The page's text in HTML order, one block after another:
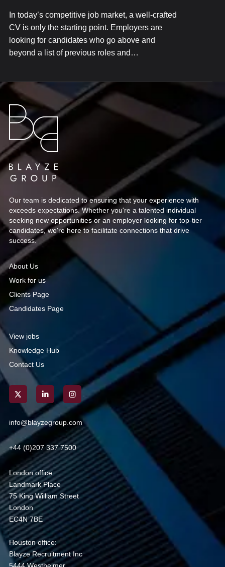
In today’s competitive job market, a well-crafted
CV is only the starting point. Employers are
looking for candidates who go above and
beyond a list of previous roles and
unique value you bring. Here’s how you can
build an application that resonates with hiring
managers, capturing attention well before you
even step into an interview.
Our team is dedicated to ensuring that your experience with
exceeds expectations. Whether you're a talented individual
seeking new opportunities or an employer looking for top-tier
candidates, we're here to facilitate connections that drive
success.
About Us
Work for us
Clients Page
Candidates Page
View jobs
Knowledge Hub
Contact Us
info@blayzegroup.com
+44 (0)207 337 7500
London office:
Landmark Place
75 King William Street
London
EC4N 7BE
Houston office:
Blayze Recruitment Inc